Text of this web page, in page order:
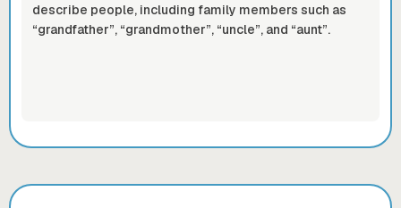
describe people, including family members such as
“grandfather”, “grandmother”, “uncle”, and “aunt”.